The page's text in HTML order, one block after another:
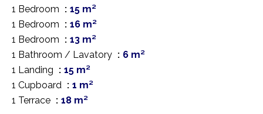
1 Bedroom
15 m²
1 Bedroom
16 m²
1 Bedroom
13 m²
1 Bathroom / Lavatory
6 m²
1 Landing
15 m²
1 Cupboard
1 m²
1 Terrace
18 m²